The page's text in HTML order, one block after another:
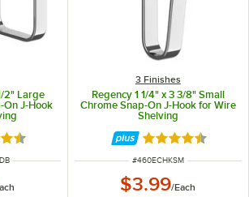
2" Large
On J-Hook
out of 5 stars
3 Finishes
Regency 1 1/4" x 3 3/8" Small
Chrome Snap-On J-Hook for Wire
Shelving
Rated 4.6 out of
ITEM NUMBER
#460ECHKSM
$3.99/Each